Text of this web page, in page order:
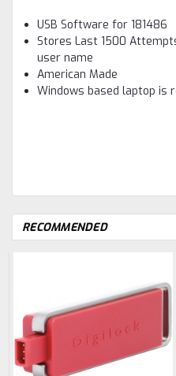
USB Software for 181486
Stores Last 1500
user name
American Made
Windows based laptop is
RECOMMENDED